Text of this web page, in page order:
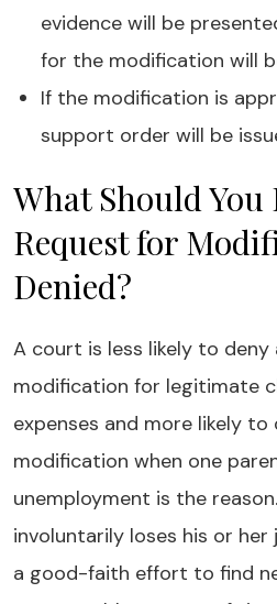
evidence will be
for the modification will
If the modification is
support order will be
What Should You
Request for
Denied?
A court is less likely to
modification for legitimate
expenses and more likely
modification when one
unemployment is the
involuntarily loses his or
a good-faith effort to find